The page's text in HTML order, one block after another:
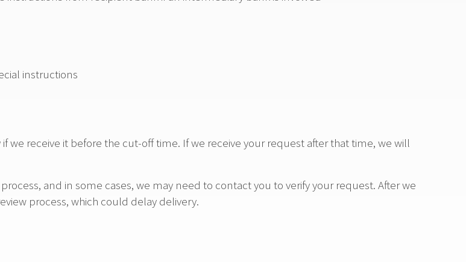
instructions
we receive it before the cut-off time. If we receive your request after that time, we will
and in some cases, we may need to contact you to verify your request. After we
process, which could delay delivery.